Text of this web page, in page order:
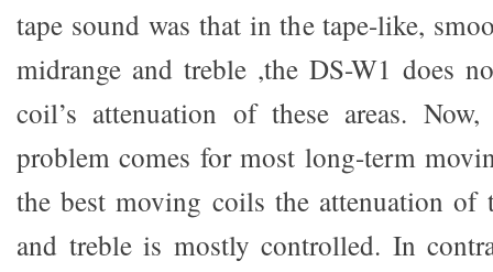
tape sound was that in the tape-like,
midrange and treble ,the DS-W1 does
coil’s attenuation of these areas.
problem comes for most long-term
the best moving coils the attenuation of
and treble is mostly controlled. In